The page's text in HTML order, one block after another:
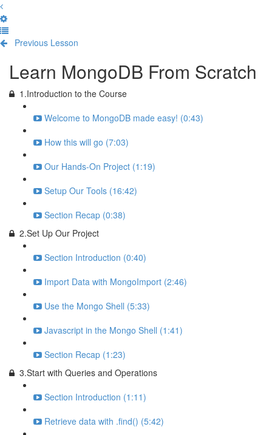
Previous Lesson
Learn MongoDB From Scratch
1.Introduction to the Course
Welcome to MongoDB made easy! (0:43)
How this will go (7:03)
Our Hands-On Project (1:19)
Setup Our Tools (16:42)
Section Recap (0:38)
2.Set Up Our Project
Section Introduction (0:40)
Import Data with MongoImport (2:46)
Use the Mongo Shell (5:33)
Javascript in the Mongo Shell (1:41)
Section Recap (1:23)
3.Start with Queries and Operations
Section Introduction (1:11)
Retrieve data with .find() (5:42)